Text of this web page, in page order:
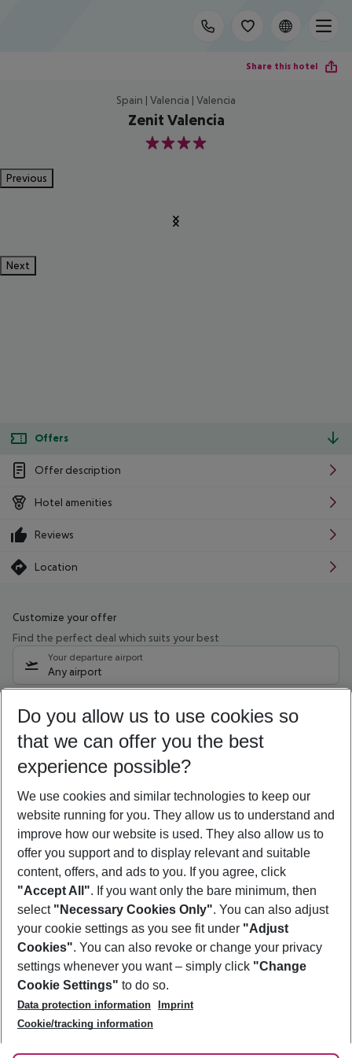
Share this hotel
Spain | Valencia | Valencia
Zenit Valencia
4
Previous
Next
Offers
Offer description
Hotel amenities
Reviews
Location
Customize your offer
Find the perfect deal which suits your best
Your departure airport
Any airport
08/08/26 –06/08/27 5-8 nights
Who will travel
2 adults No children
Show more filter
Footer
Footer navigation
About Us
Best Price Guarantee
Change Cookie Settings
Cookie Policy
Facts
Service & Help
Accessible Travel
Check-in
Follow Us
Do you allow us to use cookies so
that we can offer you the best
experience possible?
We use cookies and similar technologies to keep our
website running for you. They allow us to understand and
improve how our website is used. They also allow us to
offer you support and to display relevant and suitable
content, offers, and ads to you. If you agree, click
"Accept All". If you want only the bare minimum, then
select "Necessary Cookies Only". You can also adjust
your cookie settings as you see fit under "Adjust
Cookies". You can also revoke or change your privacy
settings whenever you want – simply click "Change
Cookie Settings" to do so.
Data protection information
Imprint
Cookie/tracking information